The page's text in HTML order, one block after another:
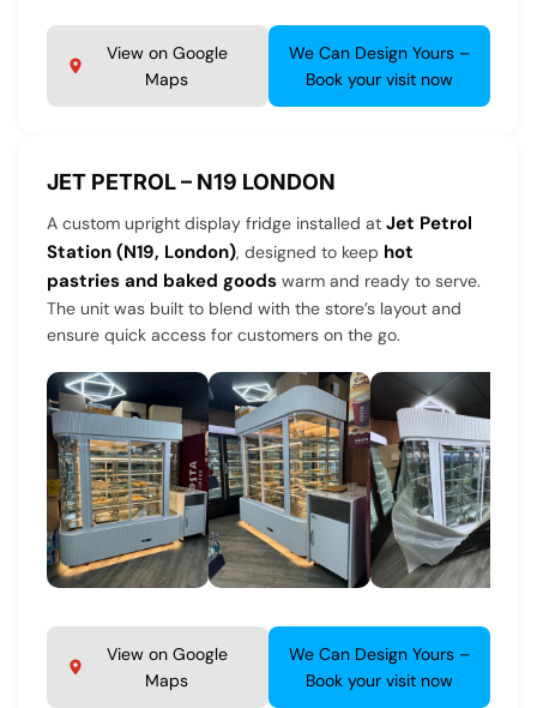
View on Google
Maps
We Can Design Yours –
Book your visit now
JET PETROL – N19 LONDON
A custom upright display fridge installed at Jet Petrol
Station (N19, London), designed to keep hot
pastries and baked goods warm and ready to serve.
The unit was built to blend with the store’s layout and
ensure quick access for customers on the go.
View on Google
Maps
We Can Design Yours –
Book your visit now